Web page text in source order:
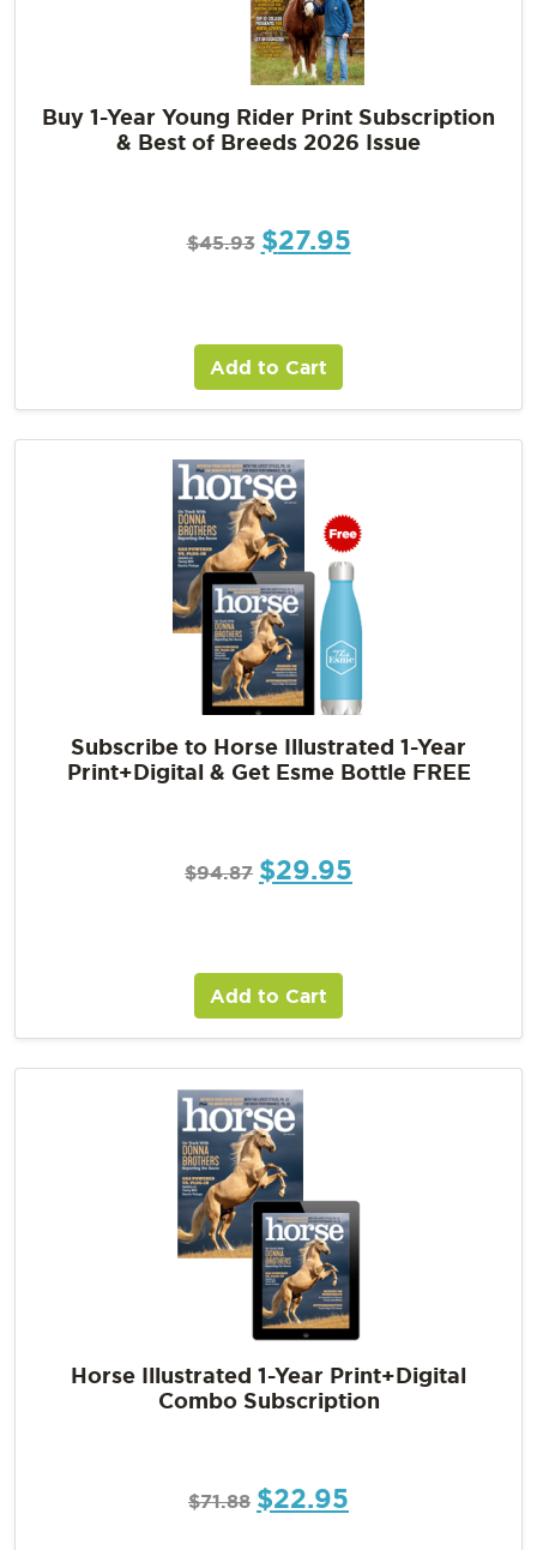
Buy 1-Year Young Rider Print Subscription
& Best of Breeds 2026 Issue
$45.93 $27.95
Add to Cart
Subscribe to Horse Illustrated 1-Year
Print+Digital & Get Esme Bottle FREE
$94.87 $29.95
Add to Cart
Horse Illustrated 1-Year Print+Digital
Combo Subscription
$71.88 $22.95